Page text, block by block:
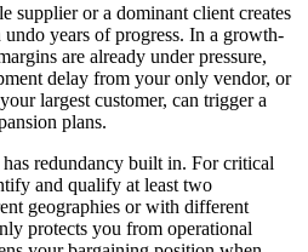
supplier or a dominant client creates
undo years of progress. In a growth-
are already under pressure,
delay from your only vendor, or
largest customer, can trigger a
plans.
redundancy built in. For critical
and qualify at least two
geographies or with different
protects you from operational